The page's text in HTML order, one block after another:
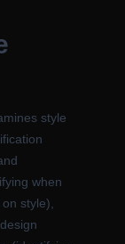
style
when
style),